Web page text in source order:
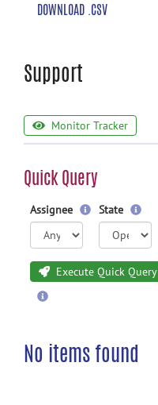
DOWNLOAD .CSV
Support
Monitor Tracker
Quick Query
Assignee State
Execute Quick Query
No items found